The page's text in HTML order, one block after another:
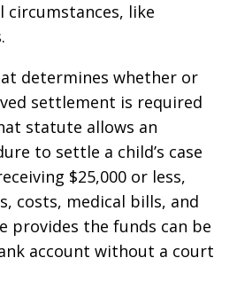
circumstances, like
determines whether or
settlement is required
statute allows an
to settle a child’s case
$25,000 or less,
costs, medical bills, and
provides the funds can be
account without a court